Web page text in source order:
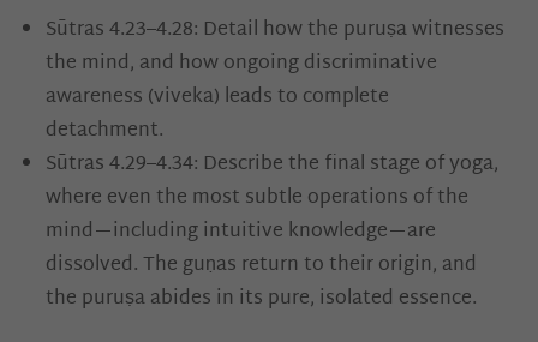
Sūtras 4.23–4.28: Detail how the puruṣa witnesses
the mind, and how ongoing discriminative
awareness (viveka) leads to complete
detachment.
Sūtras 4.29–4.34: Describe the final stage of yoga,
where even the most subtle operations of the
mind—including intuitive knowledge—are
dissolved. The guṇas return to their origin, and
the puruṣa abides in its pure, isolated essence.